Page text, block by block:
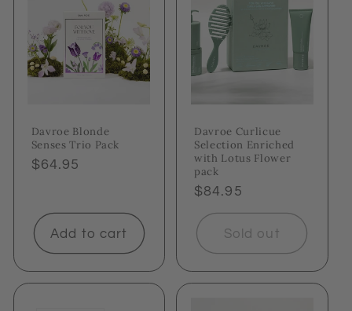
Davroe Blonde
Senses Trio Pack
Regular
$64.95
Add to cart
Davroe Curlicue
Selection Enriched
with Lotus Flower
pack
Regular
price
$84.95
Sold out